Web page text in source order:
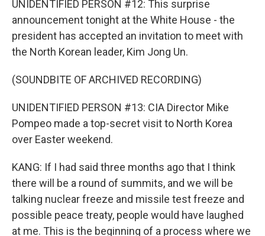
UNIDENTIFIED PERSON #12: This surprise
announcement tonight at the White House - the
president has accepted an invitation to meet with
the North Korean leader, Kim Jong Un.
(SOUNDBITE OF ARCHIVED RECORDING)
UNIDENTIFIED PERSON #13: CIA Director Mike
Pompeo made a top-secret visit to North Korea
over Easter weekend.
KANG: If I had said three months ago that I think
there will be a round of summits, and we will be
talking nuclear freeze and missile test freeze and
possible peace treaty, people would have laughed
at me. This is the beginning of a process where we